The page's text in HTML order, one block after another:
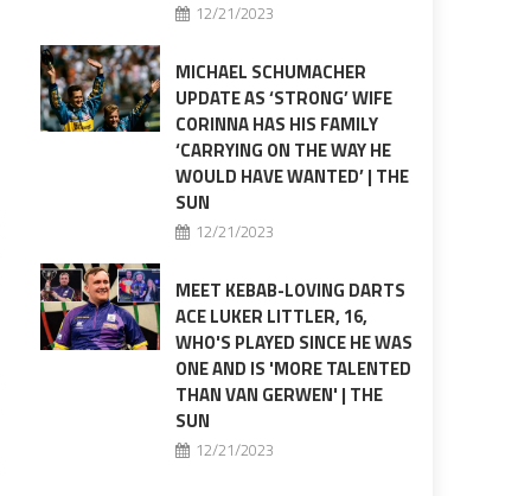
12/21/2023
MICHAEL SCHUMACHER
UPDATE AS ‘STRONG’ WIFE
CORINNA HAS HIS FAMILY
‘CARRYING ON THE WAY HE
WOULD HAVE WANTED’ | THE
SUN
12/21/2023
MEET KEBAB-LOVING DARTS
ACE LUKER LITTLER, 16,
WHO'S PLAYED SINCE HE WAS
ONE AND IS 'MORE TALENTED
THAN VAN GERWEN' | THE
SUN
12/21/2023